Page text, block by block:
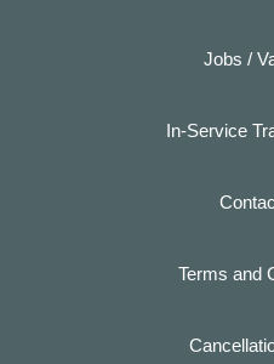
Jobs /
In-Service
Terms and